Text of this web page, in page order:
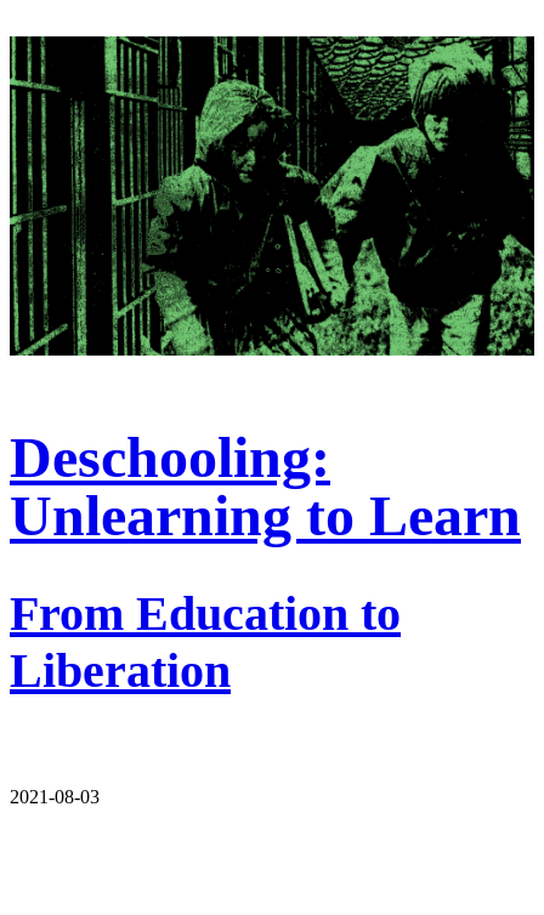
Deschooling:
Unlearning to Learn
From Education to
Liberation
2021-08-03